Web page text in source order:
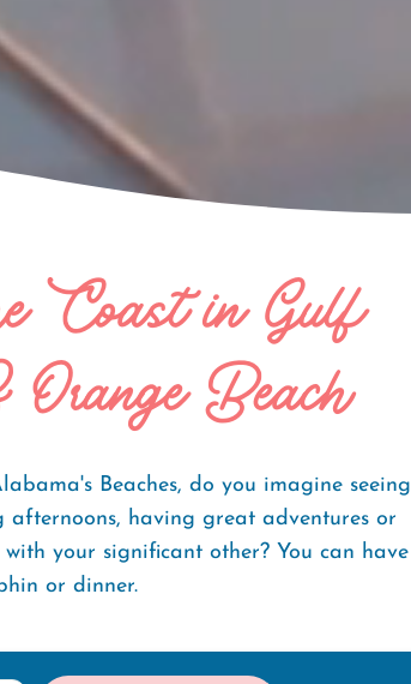
Coast in Gulf
Orange Beach
Beaches, do you imagine seeing
afternoons, having great adventures or
your significant other? You can have
or dinner.